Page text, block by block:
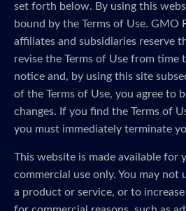
set forth below. By using this
bound by the Terms of Use. GMO
affiliates and subsidiaries reserve
revise the Terms of Use from
notice and, by using this site
of the Terms of Use, you agree to
changes. If you find the Terms of
you must immediately terminate
This website is made available for
commercial use only. You may not
a product or service, or to